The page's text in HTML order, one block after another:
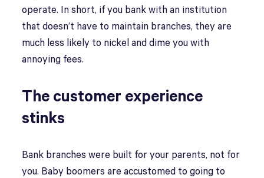
operate. In short, if you bank with an institution
that doesn’t have to maintain branches, they are
much less likely to nickel and dime you with
annoying fees.
The customer experience
stinks
Bank branches were built for your parents, not for
you. Baby boomers are accustomed to going to